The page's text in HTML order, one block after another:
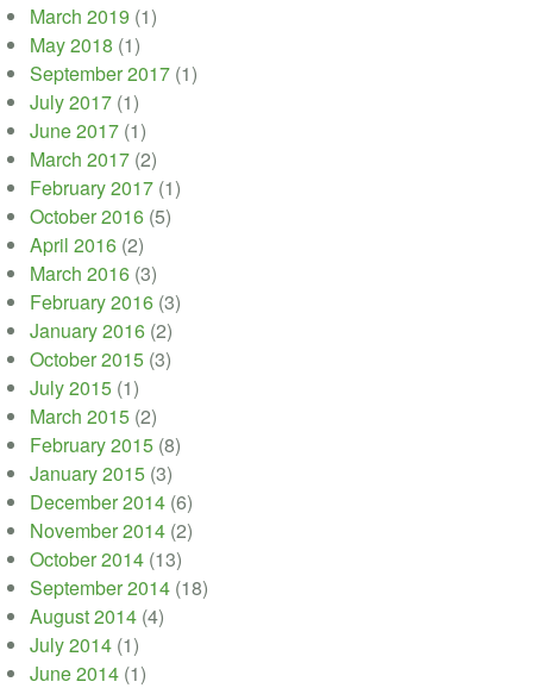
March 2019 (1)
May 2018 (1)
September 2017 (1)
July 2017 (1)
June 2017 (1)
March 2017 (2)
February 2017 (1)
October 2016 (5)
April 2016 (2)
March 2016 (3)
February 2016 (3)
January 2016 (2)
October 2015 (3)
July 2015 (1)
March 2015 (2)
February 2015 (8)
January 2015 (3)
December 2014 (6)
November 2014 (2)
October 2014 (13)
September 2014 (18)
August 2014 (4)
July 2014 (1)
June 2014 (1)